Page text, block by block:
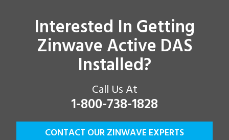
Interested In Getting
Zinwave Active DAS
Installed?
Call Us At
1-800-738-1828
CONTACT OUR ZINWAVE EXPERTS